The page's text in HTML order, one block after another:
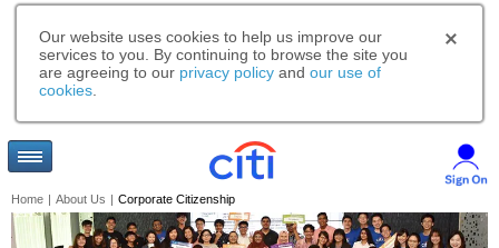
Our website uses cookies to help us improve our
services to you. By continuing to browse the site you
are agreeing to our privacy policy and our use of
cookies
Home | About Us | Corporate Citizenship